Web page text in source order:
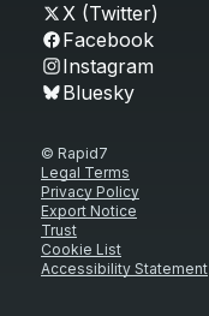
X (Twitter)
Facebook
Instagram
Bluesky
© Rapid7
Legal Terms
Privacy Policy
Export Notice
Trust
Cookie List
Accessibility Statement